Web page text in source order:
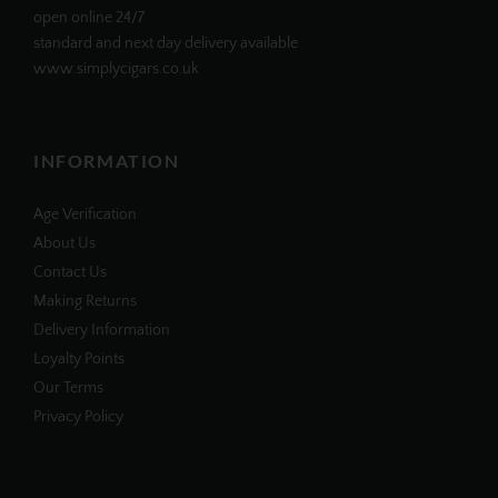
open online 24/7
standard and next day delivery available
www.simplycigars.co.uk
INFORMATION
Age Verification
About Us
Contact Us
Making Returns
Delivery Information
Loyalty Points
Our Terms
Privacy Policy